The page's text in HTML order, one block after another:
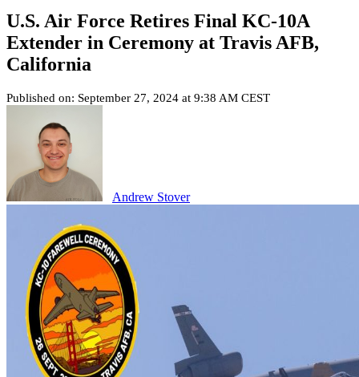
U.S. Air Force Retires Final KC-10A
Extender in Ceremony at Travis AFB,
California
Published on: September 27, 2024 at 9:38 AM CEST
Andrew Stover